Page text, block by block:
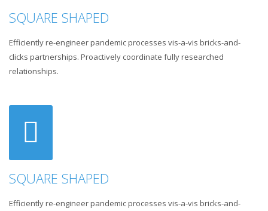
SQUARE SHAPED
Efficiently re-engineer pandemic processes vis-a-vis bricks-and-
clicks partnerships. Proactively coordinate fully researched
relationships.
SQUARE SHAPED
Efficiently re-engineer pandemic processes vis-a-vis bricks-and-